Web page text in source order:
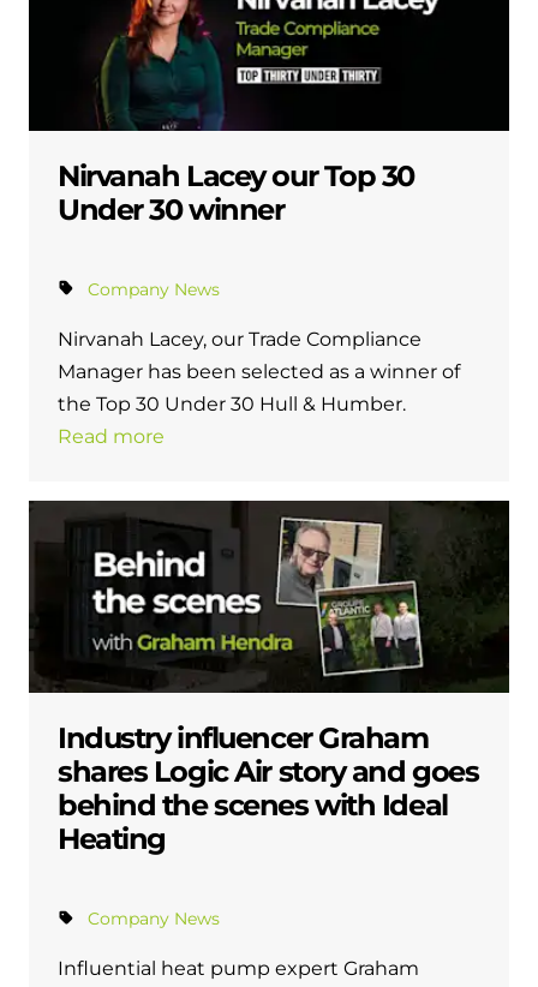
Nirvanah Lacey our Top 30
Under 30 winner
Company News
Nirvanah Lacey, our Trade Compliance
Manager has been selected as a winner of
the Top 30 Under 30 Hull & Humber.
Read more
Industry influencer Graham
shares Logic Air story and goes
behind the scenes with Ideal
Heating
Company News
Influential heat pump expert Graham